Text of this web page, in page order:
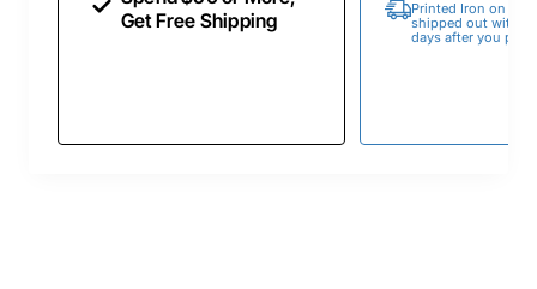
Get Free Shipping
Printed Iron on
shipped out within
days after you